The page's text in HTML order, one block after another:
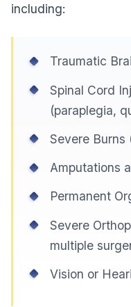
including:
Traumatic
Spinal Cord
(paraplegia,
Severe
Amputations
Permanent
Severe
multiple
Vision or